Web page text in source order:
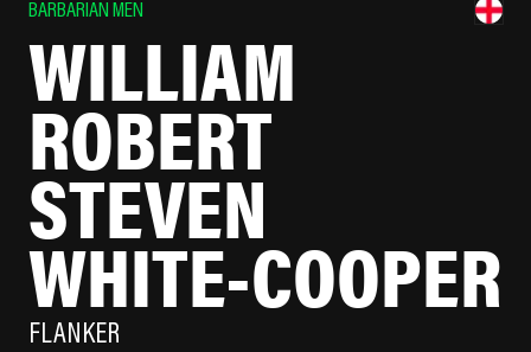
BARBARIAN MEN
WILLIAM
ROBERT
STEVEN
WHITE-COOPER
FLANKER